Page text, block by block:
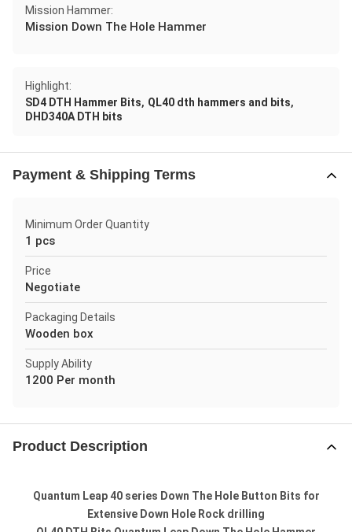
Mission Hammer:
Mission Down The Hole Hammer
Highlight:
SD4 DTH Hammer Bits, QL40 dth hammers and bits,
DHD340A DTH bits
Payment & Shipping Terms
Minimum Order Quantity
1 pcs
Price
Negotiate
Packaging Details
Wooden box
Supply Ability
1200 Per month
Product Description
Quantum Leap 40 series Down The Hole Button Bits for
Extensive Down Hole Rock drilling